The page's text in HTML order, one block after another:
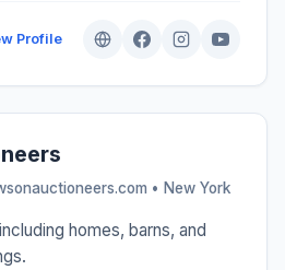
Profile
• New York
homes, barns, and